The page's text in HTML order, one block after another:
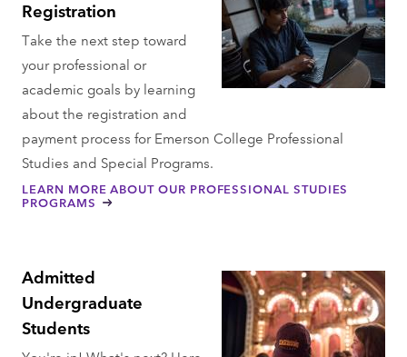
Registration
Take the next step toward
your professional or
academic goals by learning
about the registration and
payment process for Emerson College Professional
Studies and Special Programs.
LEARN MORE ABOUT OUR PROFESSIONAL STUDIES
PROGRAMS
Admitted
Undergraduate
Students